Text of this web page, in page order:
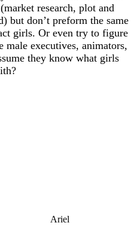
research, plot and
but don’t preform the same
girls. Or even try to figure
executives, animators,
they know what girls
Ariel